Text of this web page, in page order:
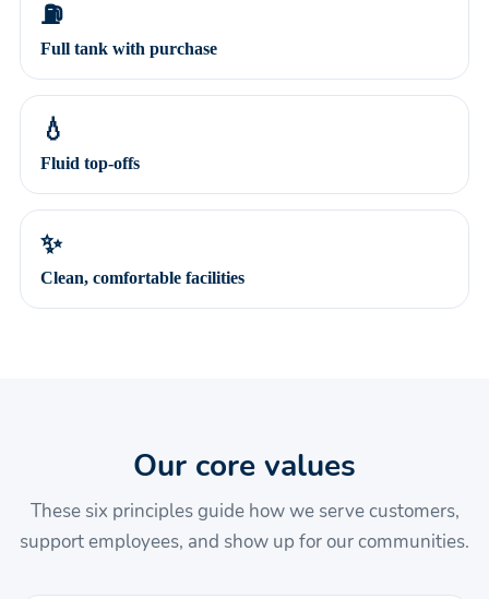
⛽
Full tank with purchase
💧
Fluid top-offs
✨
Clean, comfortable facilities
Our core values
These six principles guide how we serve customers,
support employees, and show up for our communities.